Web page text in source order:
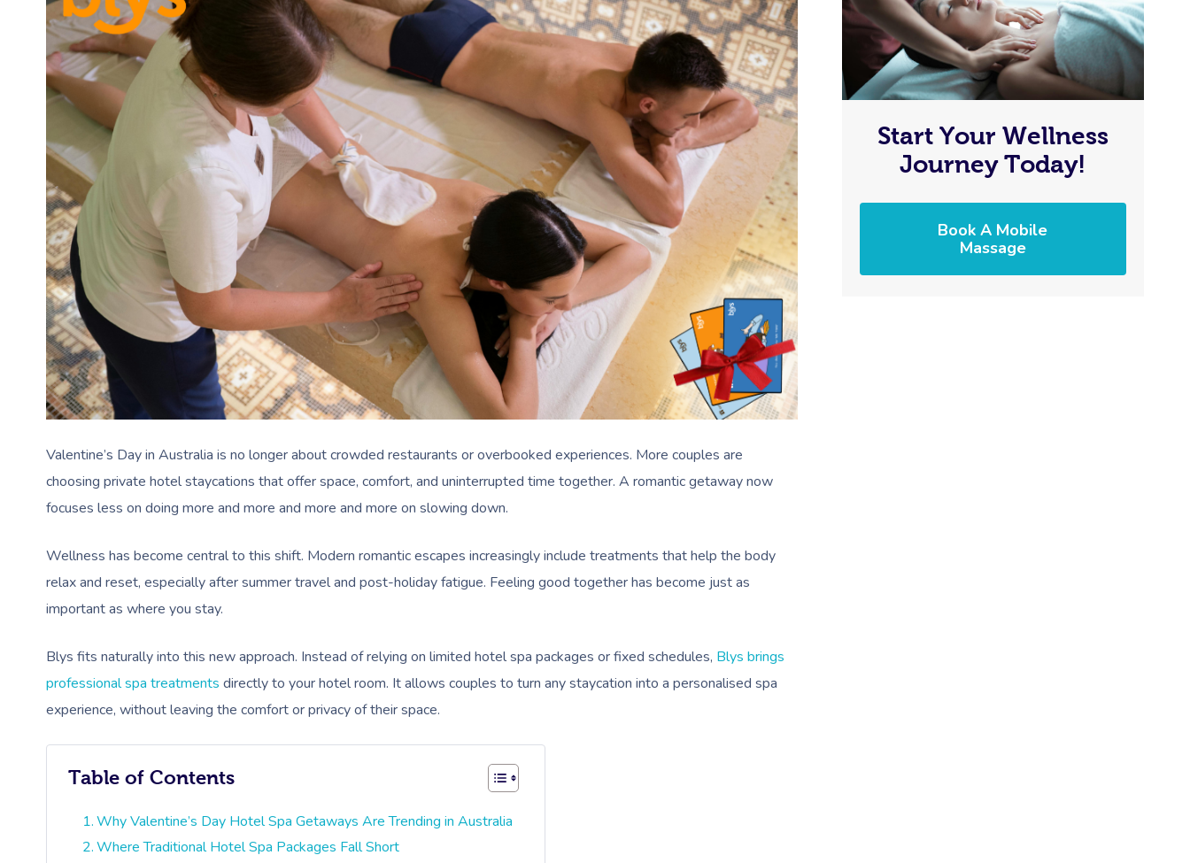
Valentine’s Day in Australia is no longer about crowded restaurants or overbooked experiences. More couples are
choosing private hotel staycations that offer space, comfort, and uninterrupted time together. A romantic getaway now
focuses less on doing more and more and more and more on slowing down.
Wellness has become central to this shift. Modern romantic escapes increasingly include treatments that help the body
relax and reset, especially after summer travel and post-holiday fatigue. Feeling good together has become just as
important as where you stay.
Blys fits naturally into this new approach. Instead of relying on limited hotel spa packages or fixed schedules, Blys brings
professional spa treatments directly to your hotel room. It allows couples to turn any staycation into a personalised spa
experience, without leaving the comfort or privacy of their space.
Table of Contents
Why Valentine’s Day Hotel Spa Getaways Are Trending in Australia
Where Traditional Hotel Spa Packages Fall Short
Start Your Wellness
Journey Today!
Book A Mobile
Massage